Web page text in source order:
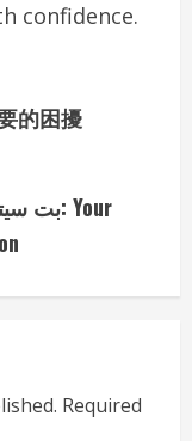
confidence.
的困擾
Required